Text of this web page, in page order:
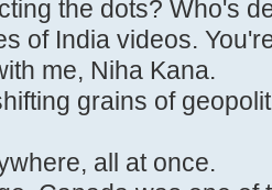
the dots? Who's
of India videos.
me, Niha Kana.
grains of
all at once.